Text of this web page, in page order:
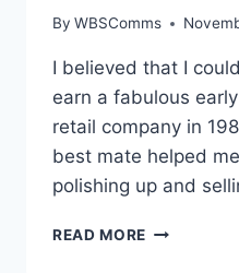
By WBSComms
I believed that I
earn a fabulous
retail company in
best mate helped me
polishing up and
READ MORE CRAIG